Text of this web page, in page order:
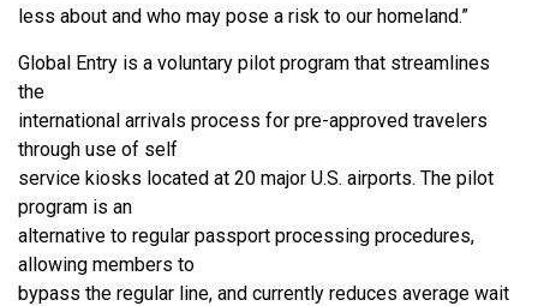
less about and who may pose a risk to our homeland.”
Global Entry is a voluntary pilot program that streamlines
the
international arrivals process for pre-approved travelers
through use of self
service kiosks located at 20 major U.S. airports. The pilot
program is an
alternative to regular passport processing procedures,
allowing members to
bypass the regular line, and currently reduces average wait